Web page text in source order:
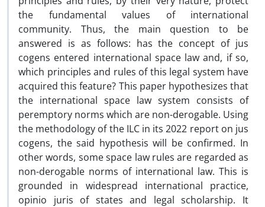
the fundamental values of international
community. Thus, the main question to be
answered is as follows: has the concept of jus
cogens entered international space law and, if so,
which principles and rules of this legal system have
acquired this feature? This paper hypothesizes that
the international space law system consists of
peremptory norms which are non-derogable. Using
the methodology of the ILC in its 2022 report on jus
cogens, the said hypothesis will be confirmed. In
other words, some space law rules are regarded as
non-derogable norms of international law. This is
grounded in widespread international practice,
opinio juris of states and legal scholarship. It